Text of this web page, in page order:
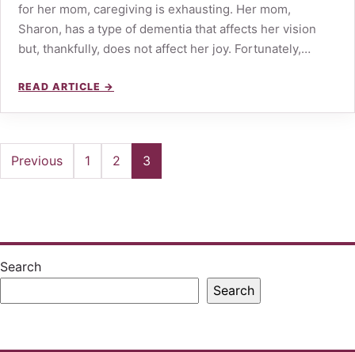
for her mom, caregiving is exhausting. Her mom,
Sharon, has a type of dementia that affects her vision
but, thankfully, does not affect her joy. Fortunately,…
READ ARTICLE →
Posts
Previous 1 2 3
Search
Search